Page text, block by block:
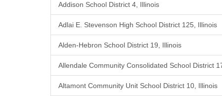
Addison School District 4, Illinois
Adlai E. Stevenson High School District 125, Illinois
Alden-Hebron School District 19, Illinois
Allendale Community Consolidated School District
Altamont Community Unit School District 10, Illinois